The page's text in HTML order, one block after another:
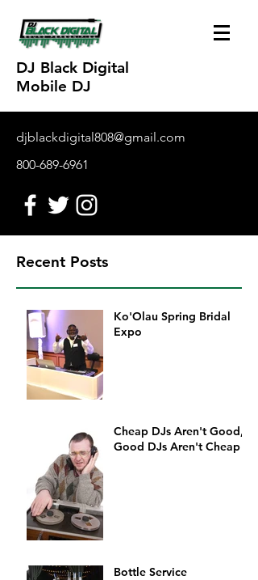
DJ Black Digital
Mobile DJ
djblackdigital808@gmail.com
800-689-6961
Recent Posts
Ko'Olau Spring Bridal
Expo
Cheap DJs Aren't Good,
Good DJs Aren't Cheap
Bottle Service